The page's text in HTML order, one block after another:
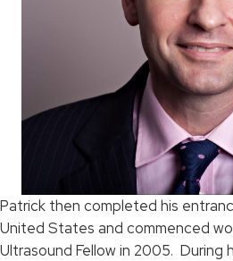
Patrick then completed his
United States and commenced
Ultrasound Fellow in 2005. During